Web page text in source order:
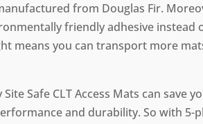
from Douglas Fir.
friendly adhesive instead
means you can transport more
Safe CLT Access Mats can save
and durability. So with 5-